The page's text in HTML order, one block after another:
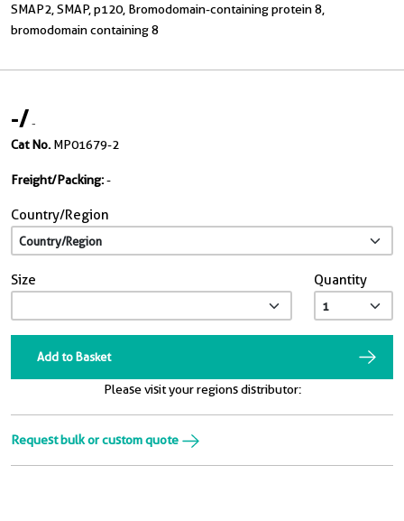
SMAP2, SMAP, p120, Bromodomain-containing protein 8,
bromodomain containing 8
-/-
Cat No. MP01679-2
Freight/Packing:-
Country/Region
Size Quantity
Add to Basket
Please visit your regions distributor:
Request bulk or custom quote